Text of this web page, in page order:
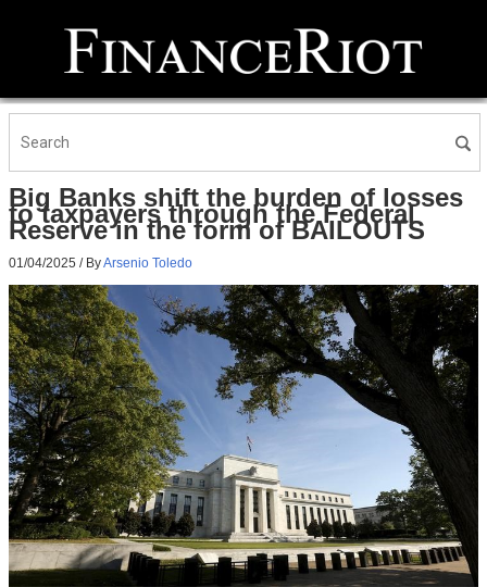
Big Banks shift the burden of losses
to taxpayers through the Federal
Reserve in the form of BAILOUTS
01/04/2025 / ByArsenio Toledo